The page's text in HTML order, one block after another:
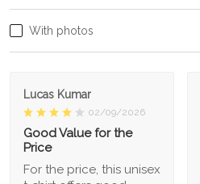
With photos
Lucas Kumar
02/09/2026
Good Value for the
Price
For the price, this unisex